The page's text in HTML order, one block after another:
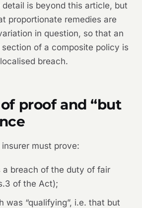
is beyond this article, but
proportionate remedies are
in question, so that an
of a composite policy is
breach.
proof and “but
must prove:
breach of the duty of fair
of the Act);
was “qualifying”, i.e. that but